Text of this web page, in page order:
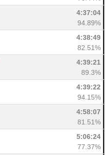
4:37:04
94.89%
4:38:49
82.51%
4:39:21
89.3%
4:39:22
94.15%
4:58:07
81.51%
5:06:24
77.37%